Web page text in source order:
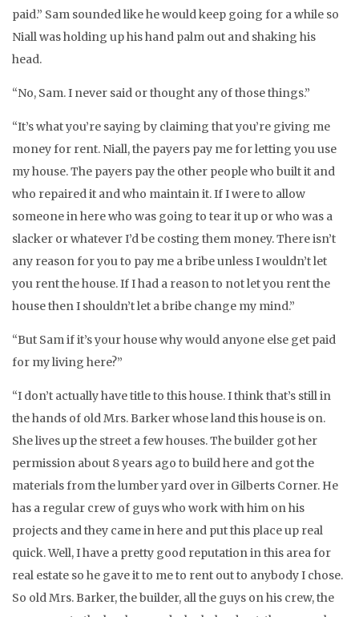
paid.” Sam sounded like he would keep going for a while so
Niall was holding up his hand palm out and shaking his
head.
“No, Sam. I never said or thought any of those things.”
“It’s what you’re saying by claiming that you’re giving me
money for rent. Niall, the payers pay me for letting you use
my house. The payers pay the other people who built it and
who repaired it and who maintain it. If I were to allow
someone in here who was going to tear it up or who was a
slacker or whatever I’d be costing them money. There isn’t
any reason for you to pay me a bribe unless I wouldn’t let
you rent the house. If I had a reason to not let you rent the
house then I shouldn’t let a bribe change my mind.”
“But Sam if it’s your house why would anyone else get paid
for my living here?”
“I don’t actually have title to this house. I think that’s still in
the hands of old Mrs. Barker whose land this house is on.
She lives up the street a few houses. The builder got her
permission about 8 years ago to build here and got the
materials from the lumber yard over in Gilberts Corner. He
has a regular crew of guys who work with him on his
projects and they came in here and put this place up real
quick. Well, I have a pretty good reputation in this area for
real estate so he gave it to me to rent out to anybody I chose.
So old Mrs. Barker, the builder, all the guys on his crew, the